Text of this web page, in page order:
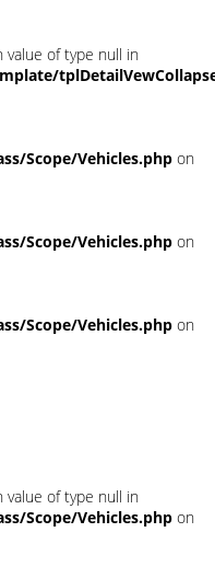
value of type null in
Scope/Vehicles.php on
Scope/Vehicles.php on
Scope/Vehicles.php on
value of type null in
Scope/Vehicles.php on